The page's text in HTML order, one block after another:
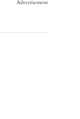
Advertisement